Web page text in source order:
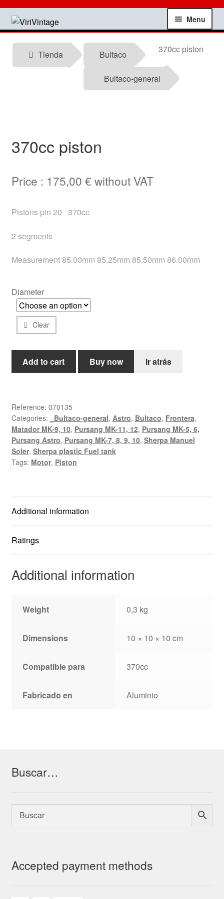
Skip
to
Skip
to
Menu
Shop
News
Testimonials
offers
Help
English
Tienda Bultaco
_Bultaco-general
370cc piston
370cc piston
Price : 175,00 € without VAT
Pistons pin 20 370cc
2 segments
Measurement 85.00mm 85.25mm 85.50mm 86.00mm
Diameter
Clear
370cc
piston
Add to cart Buy now Ir atrás
Reference: 070135
Categories:
_Bultaco-general, Astro, Bultaco, Frontera,
Matador MK-9, 10, Pursang MK-11, 12, Pursang MK-5, 6,
Pursang Astro, Pursang MK-7, 8, 9, 10, Sherpa Manuel
Soler, Sherpa plastic Fuel tank
Tags: Motor, Piston
Additional information
Ratings
Additional information
Weight 0,3 kg
Dimensions 10 × 10 × 10 cm
Compatible para 370cc
Fabricado en Aluminio
Buscar…
Accepted payment methods